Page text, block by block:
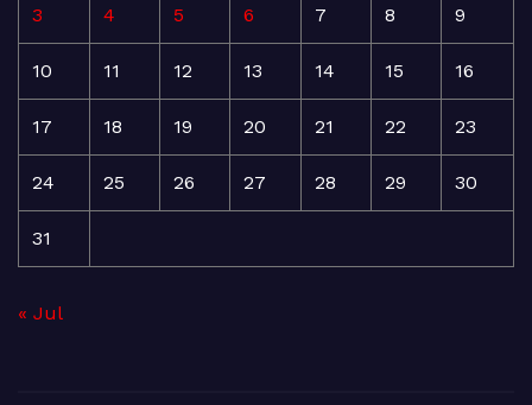
3 4 5 6 7 8 9
10 11 12 13 14 15 16
17 18 19 20 21 22 23
24 25 26 27 28 29 30
31
« Jul